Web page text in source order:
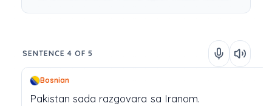
SENTENCE 4 OF 5
Bosnian
Pakistan sada razgovara sa Iranom.